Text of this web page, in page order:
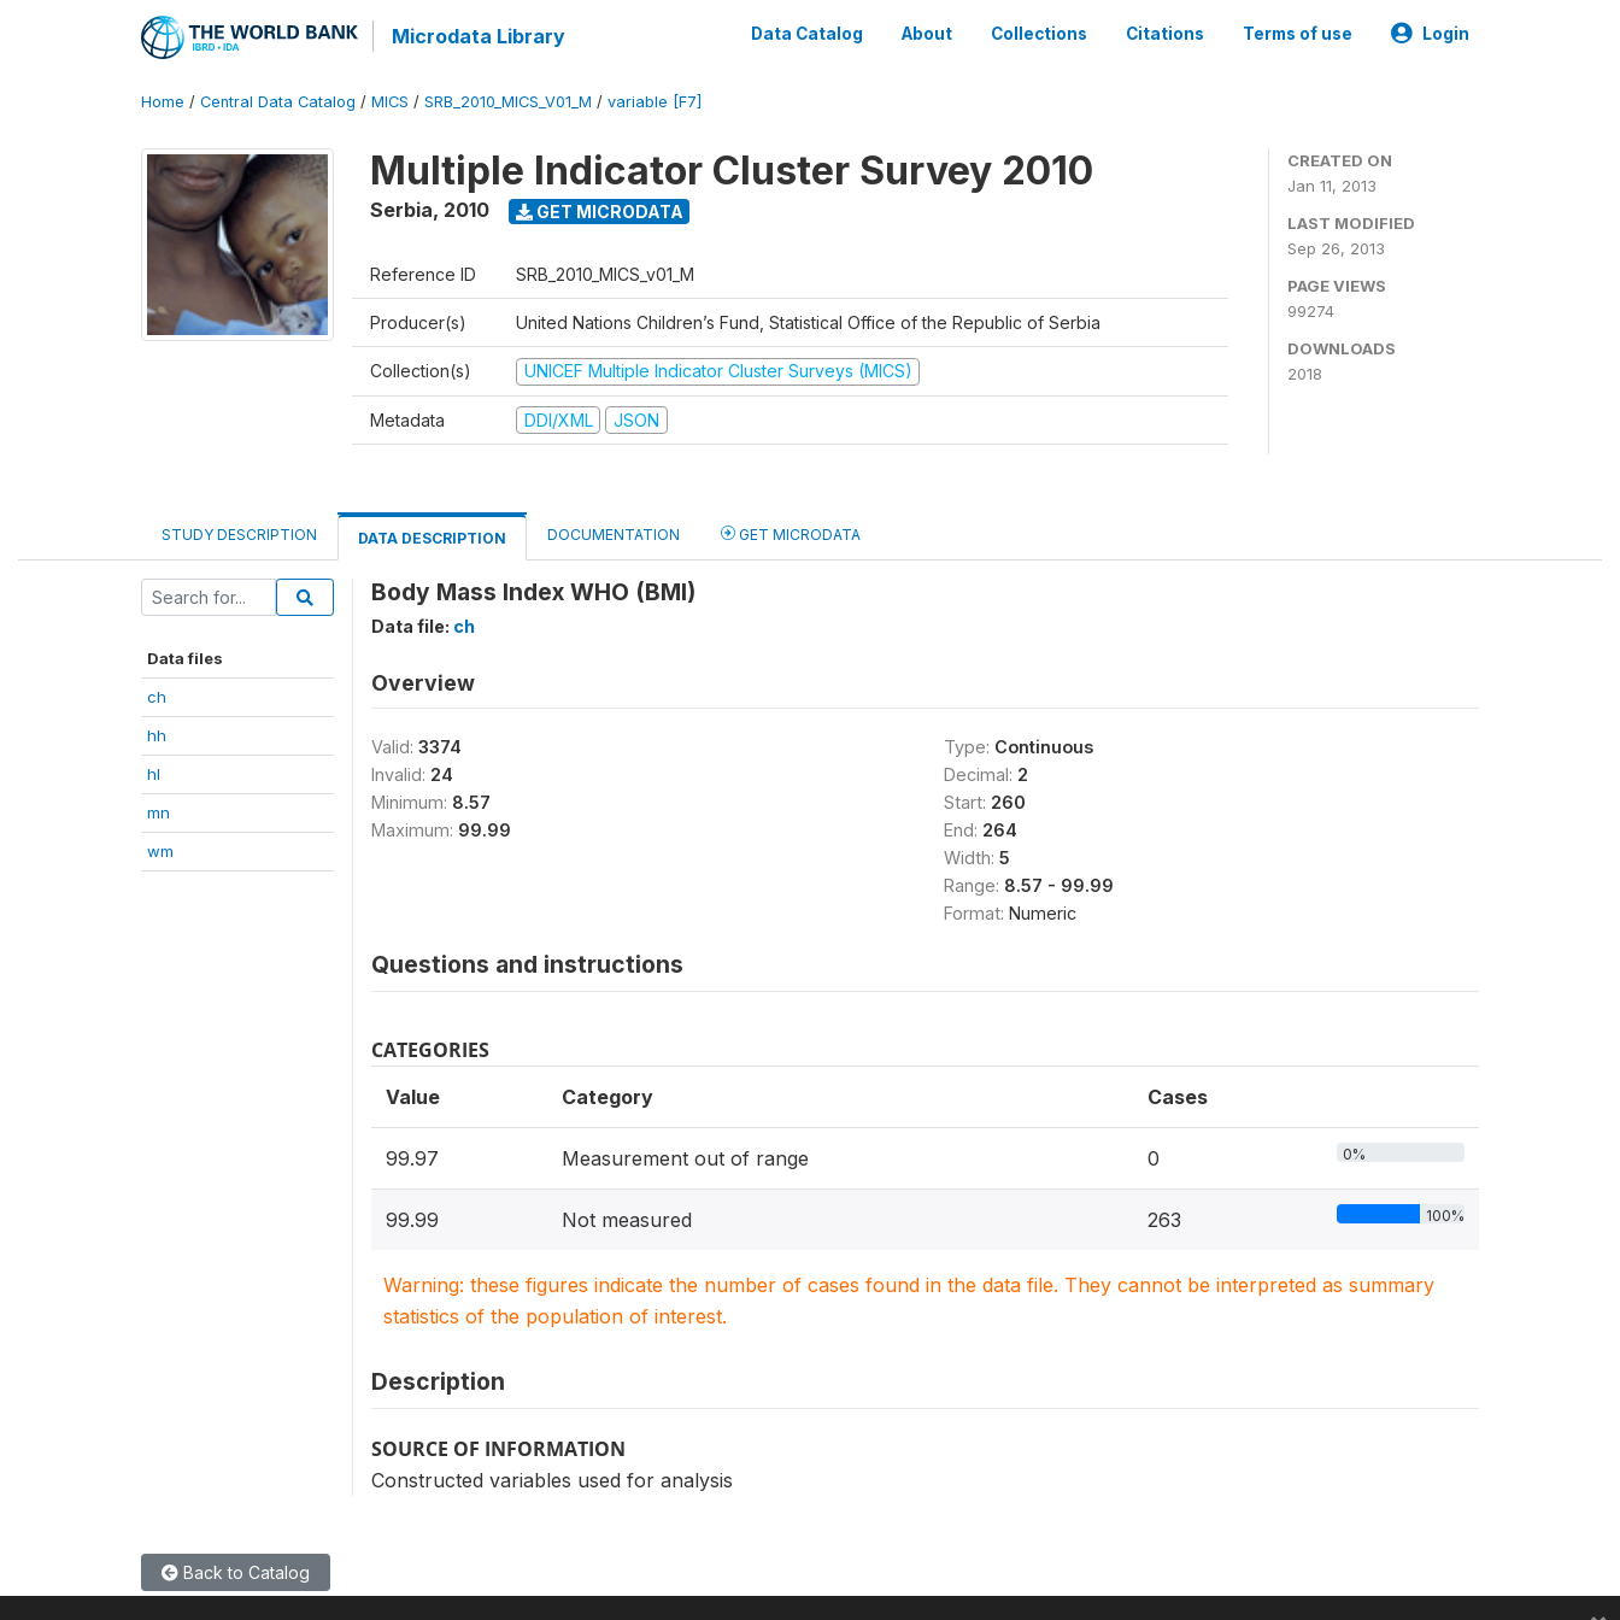
Microdata Library Data Catalog About Collections Citations Terms of use Login
Home / Central Data Catalog / MICS / SRB_2010_MICS_V01_M / variable [F7]
Multiple Indicator Cluster Survey 2010
Serbia, 2010 GET MICRODATA
Reference ID SRB_2010_MICS_v01_M
Producer(s) United Nations Children’s Fund, Statistical Office of the Republic of Serbia
Collection(s) UNICEF Multiple Indicator Cluster Surveys (MICS)
Metadata DDI/XML JSON
CREATED ON
Jan 11, 2013
LAST MODIFIED
Sep 26, 2013
PAGE VIEWS
99274
DOWNLOADS
2018
STUDY DESCRIPTION DATA DESCRIPTION DOCUMENTATION GET MICRODATA
Data files
ch
hh
hl
mn
wm
Body Mass Index WHO (BMI)
Data file: ch
Overview
Valid: 3374
Invalid: 24
Minimum: 8.57
Maximum: 99.99
Type: Continuous
Decimal: 2
Start: 260
End: 264
Width: 5
Range: 8.57 - 99.99
Format: Numeric
Questions and instructions
CATEGORIES
Value Category Cases
99.97 Measurement out of range 0 0%
99.99 Not measured 263 100%
Warning: these figures indicate the number of cases found in the data file. They cannot be interpreted as summary
statistics of the population of interest.
Description
SOURCE OF INFORMATION
Constructed variables used for analysis
Back to Catalog